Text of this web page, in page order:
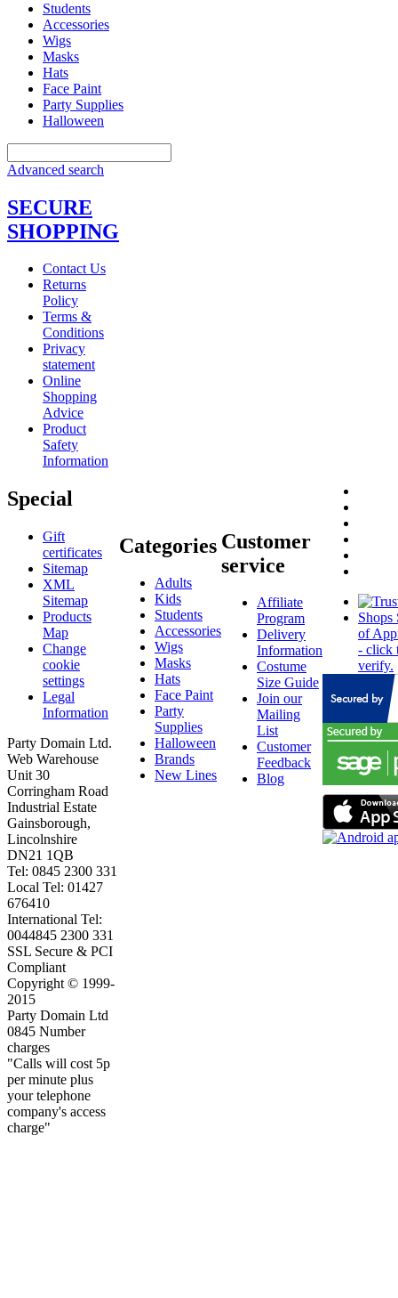
Students
Accessories
Wigs
Masks
Hats
Face Paint
Party Supplies
Halloween
Advanced search
SECURE
SHOPPING
Contact Us
Returns
Policy
Terms &
Conditions
Privacy
statement
Online
Shopping
Advice
Product
Safety
Information
Special
Gift
certificates
Sitemap
XML
Sitemap
Products
Map
Change
cookie
settings
Legal
Information
Party Domain Ltd.
Web Warehouse
Unit 30
Corringham Road
Industrial Estate
Gainsborough,
Lincolnshire
DN21 1QB
Tel: 0845 2300 331
Local Tel: 01427
676410
International Tel:
0044845 2300 331
SSL Secure & PCI
Compliant
Copyright © 1999-
2015
Party Domain Ltd
0845 Number
charges
"Calls will cost 5p
per minute plus
your telephone
company's access
charge"
Categories
Adults
Kids
Students
Accessories
Wigs
Masks
Hats
Face Paint
Party
Supplies
Halloween
Brands
New Lines
Customer
service
Affiliate
Program
Delivery
Information
Costume
Size Guide
Join our
Mailing
List
Customer
Feedback
Blog